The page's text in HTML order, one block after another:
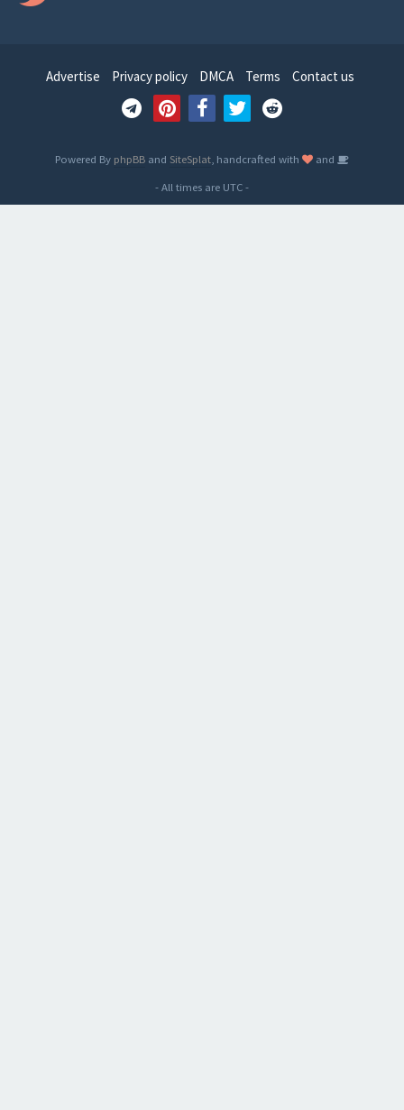
Advertise Privacy policy DMCA Terms Contact us
Powered By phpBB and SiteSplat , handcrafted with
and
- All times are UTC-